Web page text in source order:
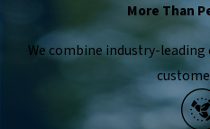
More Than
We combine industry-